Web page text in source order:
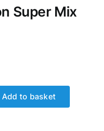
Super Mix
Add to basket